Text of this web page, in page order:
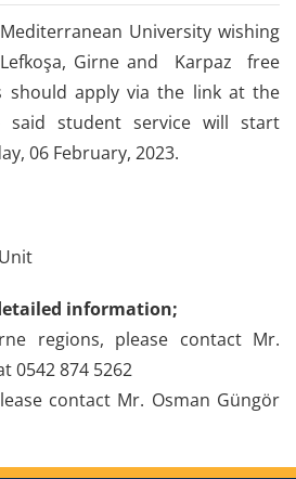
University wishing
Girne and Karpaz free
should apply via the link at the
said student service will start
06 February, 2023.
information;
regions, please contact Mr.
0542 874 5262
contact Mr. Osman Güngör